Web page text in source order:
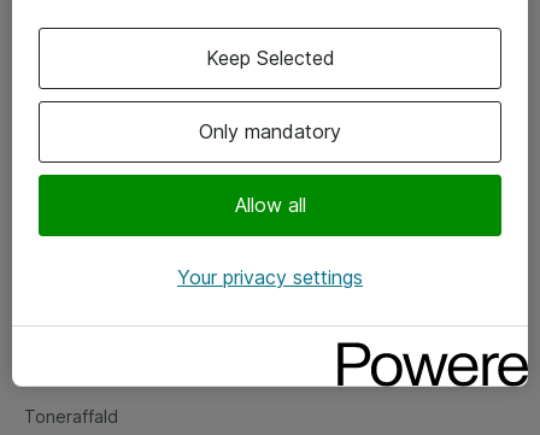
Vore forretningsområder
Om eShop
Salgs- og leveringsbetingelser
Fejlmelding
Toneraffald
Only mandatory
Allow all
Keep Selected
Your privacy settings